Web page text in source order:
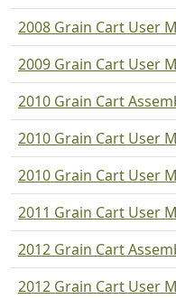
2008 Grain Cart User
2009 Grain Cart User
2010 Grain Cart
2010 Grain Cart User
2010 Grain Cart User
2011 Grain Cart User
2012 Grain Cart
2012 Grain Cart User